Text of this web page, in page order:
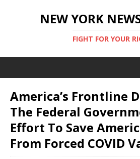
NEW YORK
FIGHT FOR YOUR
America’s Frontline
The Federal
Effort To Save
From Forced COVID